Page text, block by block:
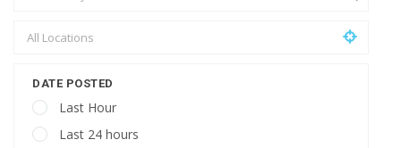
DATE POSTED
Last Hour
Last 24 hours